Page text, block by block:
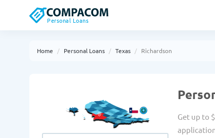
Personal Loans
Home Personal Loans Texas Richardson
Get up to